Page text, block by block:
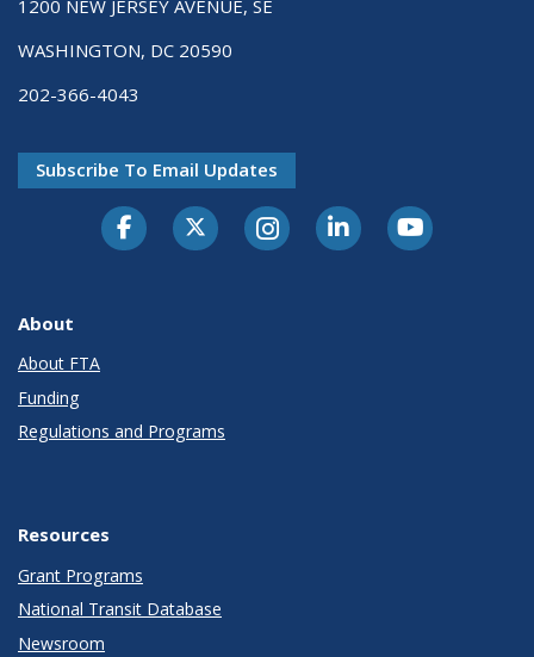
1200 NEW JERSEY AVENUE, SE
WASHINGTON, DC 20590
202-366-4043
Subscribe To Email Updates
About
About FTA
Funding
Regulations and Programs
Resources
Grant Programs
National Transit Database
Newsroom